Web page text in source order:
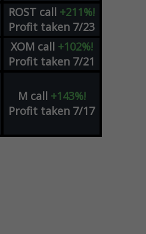
ROST call +211%!
Profit taken 7/23
XOM call +102%!
Profit taken 7/21
M call +143%!
Profit taken 7/17